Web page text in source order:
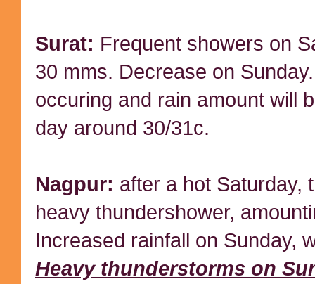
Surat: Frequent showers on
30 mms. Decrease on
occuring and rain amount will
day around 30/31c.
Nagpur: after a hot Saturday,
heavy thundershower,
Increased rainfall on Sunday,
Heavy thunderstorms on